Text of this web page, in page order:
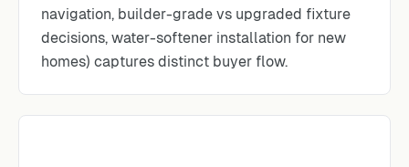
navigation, builder-grade vs upgraded fixture
decisions, water-softener installation for new
homes) captures distinct buyer flow.